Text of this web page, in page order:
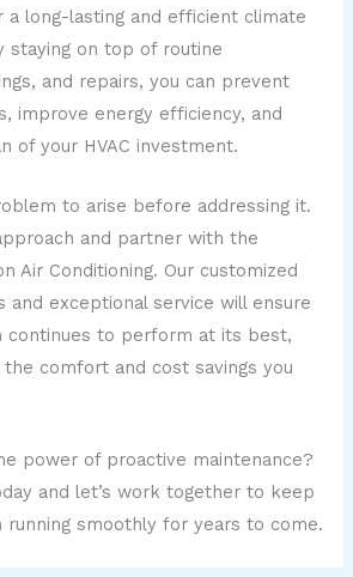
long-lasting and efficient climate
staying on top of routine
and repairs, you can prevent
improve energy efficiency, and
of your HVAC investment.
to arise before addressing it.
and partner with the
Air Conditioning. Our customized
and exceptional service will ensure
continues to perform at its best,
comfort and cost savings you
power of proactive maintenance?
and let’s work together to keep
running smoothly for years to come.